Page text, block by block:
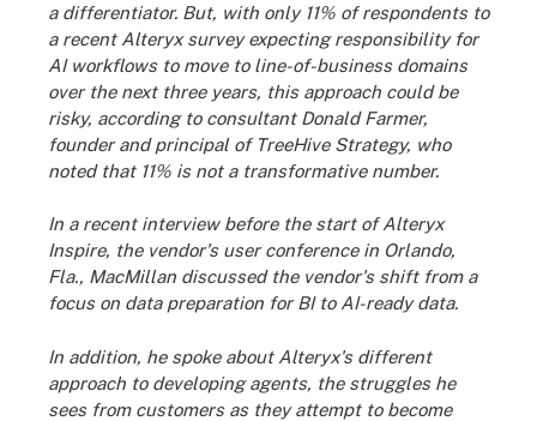
a differentiator. But, with only 11% of respondents to
a recent Alteryx survey expecting responsibility for
AI workflows to move to line-of-business domains
over the next three years, this approach could be
risky, according to consultant Donald Farmer,
founder and principal of TreeHive Strategy, who
noted that 11% is not a transformative number.
In a recent interview before the start of Alteryx
Inspire, the vendor's user conference in Orlando,
Fla., MacMillan discussed the vendor's shift from a
focus on data preparation for BI to AI-ready data.
In addition, he spoke about Alteryx's different
approach to developing agents, the struggles he
sees from customers as they attempt to become